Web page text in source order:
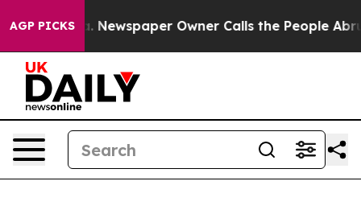
AGP PICKSNewspaper Owner Calls the People Abruptly